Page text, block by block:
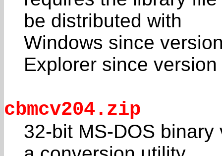
be distributed with
Windows since
Explorer since version
cbmcv204.zip
32-bit MS-DOS